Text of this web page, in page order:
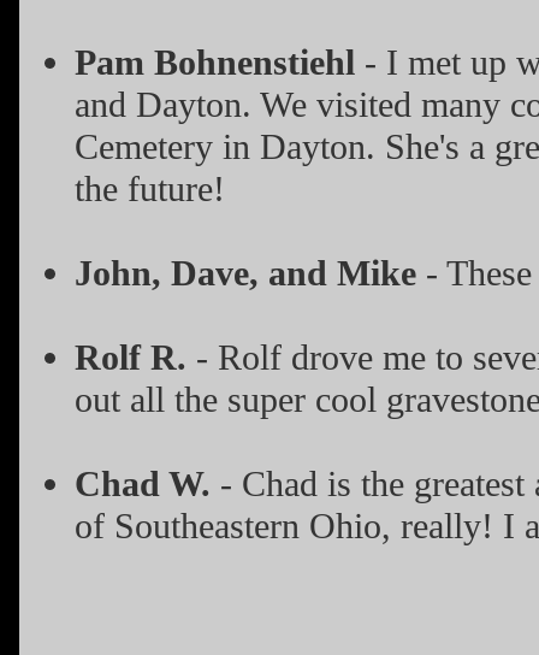
Pam Bohnenstiehl - I met up
and Dayton. We visited many
Cemetery in Dayton. She's a
the future!
John, Dave, and Mike -
Rolf R. - Rolf drove me to
out all the super cool
Chad W. - Chad is the
of Southeastern Ohio, really! I